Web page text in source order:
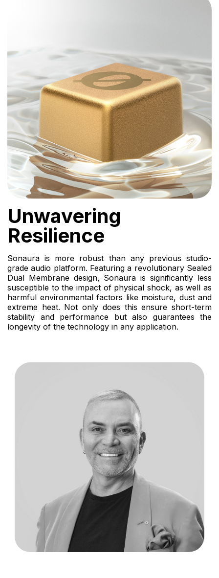
Unwavering
Resilience
Sonaura is more robust than any previous studio-
grade audio platform. Featuring a revolutionary Sealed
Dual Membrane design, Sonaura is significantly less
susceptible to the impact of physical shock, as well as
harmful environmental factors like moisture, dust and
extreme heat. Not only does this ensure short-term
stability and performance but also guarantees the
longevity of the technology in any application.